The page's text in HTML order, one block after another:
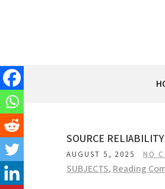
SOURCE
AUGUST 5, 2025 NO
SUBJECTS, Reading